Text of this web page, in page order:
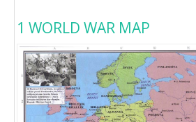
1 WORLD WAR MAP